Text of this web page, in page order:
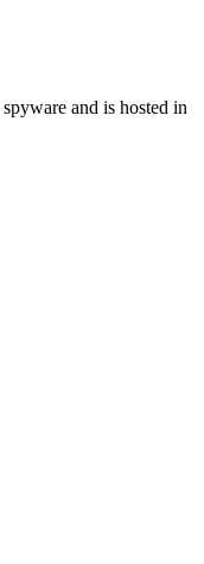
and is hosted in